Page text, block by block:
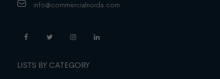
info@commercialnoida.com
LISTS BY CATEGORY